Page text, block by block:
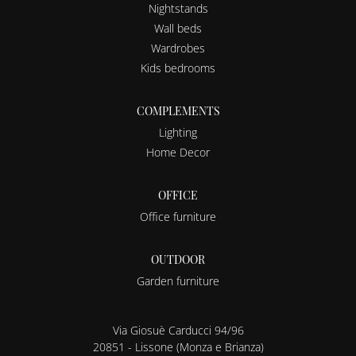
Nightstands
Wall beds
Wardrobes
Kids bedrooms
COMPLEMENTS
Lighting
Home Decor
OFFICE
Office furniture
OUTDOOR
Garden furniture
Via Giosuè Carducci 94/96
20851 - Lissone (Monza e Brianza)